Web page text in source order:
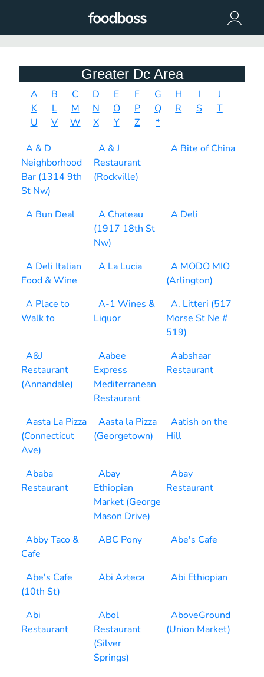
Greater Dc Area
A B C D E F G H I
J
K
L M N O P Q R S
T
U
V W X Y Z
*
A & D
Neighborhood
Bar (1314 9th
St Nw)
A & J
Restaurant
(Rockville)
A Bite of China
A Bun Deal
A Chateau
(1917 18th St
Nw)
A Deli
A Deli Italian
Food & Wine
A La Lucia
A MODO MIO
(Arlington)
A Place to
Walk to
A-1 Wines &
Liquor
A. Litteri (517
Morse St Ne #
519)
A&J
Restaurant
(Annandale)
Aabee
Express
Mediterranean
Restaurant
Aabshaar
Restaurant
Aasta La Pizza
(Connecticut
Ave)
Aasta la Pizza
(Georgetown)
Aatish on the
Hill
Ababa
Restaurant
Abay
Ethiopian
Market (George
Mason Drive)
Abay
Restaurant
Abby Taco &
Cafe
ABC Pony Abe's Cafe
Abe's Cafe
(10th St)
Abi Azteca Abi Ethiopian
Abi
Restaurant
Abol
Restaurant
(Silver
Springs)
AboveGround
(Union Market)